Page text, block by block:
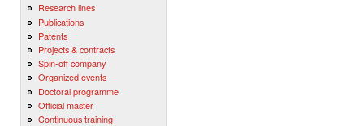
Research lines
Publications
Patents
Projects & contracts
Spin-off company
Organized events
Doctoral programme
Official master
Continuous training